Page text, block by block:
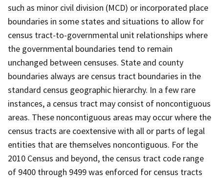
such as minor civil division (MCD) or incorporated place
boundaries in some states and situations to allow for
census tract-to-governmental unit relationships where
the governmental boundaries tend to remain
unchanged between censuses. State and county
boundaries always are census tract boundaries in the
standard census geographic hierarchy. In a few rare
instances, a census tract may consist of noncontiguous
areas. These noncontiguous areas may occur where the
census tracts are coextensive with all or parts of legal
entities that are themselves noncontiguous. For the
2010 Census and beyond, the census tract code range
of 9400 through 9499 was enforced for census tracts